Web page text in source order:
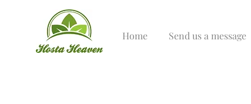
Home Send us a message